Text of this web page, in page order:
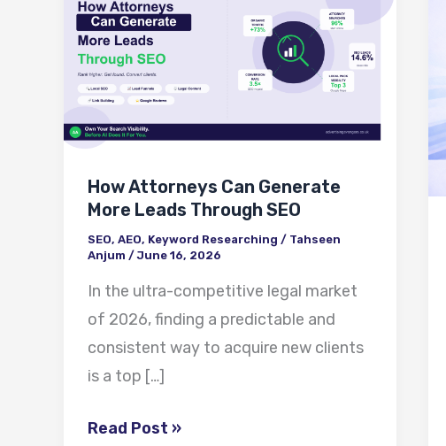
How Attorneys Can Generate
More Leads Through SEO
SEO, AEO, Keyword Researching / Tahseen
Anjum /June 16, 2026
In the ultra-competitive legal market
of 2026, finding a predictable and
consistent way to acquire new clients
is a top […]
Attorneys
Can
Generate
More
Leads
SEO
Read Post »